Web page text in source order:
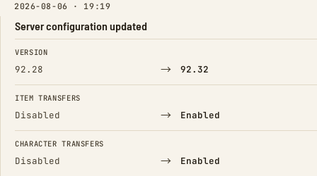
2026-08-06 · 19:19
Server configuration updated
FIELD FROM TO
VERSION
92.28 → 92.32
ITEM TRANSFERS
Disabled → Enabled
CHARACTER TRANSFERS
Disabled → Enabled